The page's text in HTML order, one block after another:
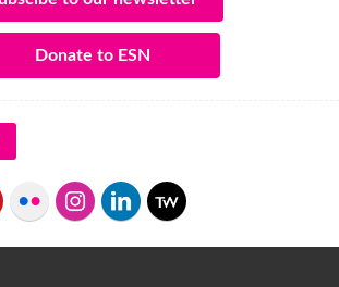
Donate to ESN